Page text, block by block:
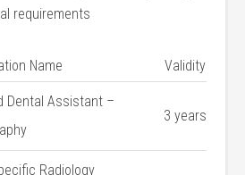
requirements
Name Validity
⁤Dental Assistant –
3 years
Radiology